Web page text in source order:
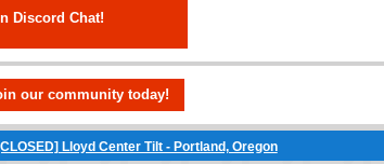
Discord Chat!
our community today!
Lloyd Center Tilt - Portland, Oregon